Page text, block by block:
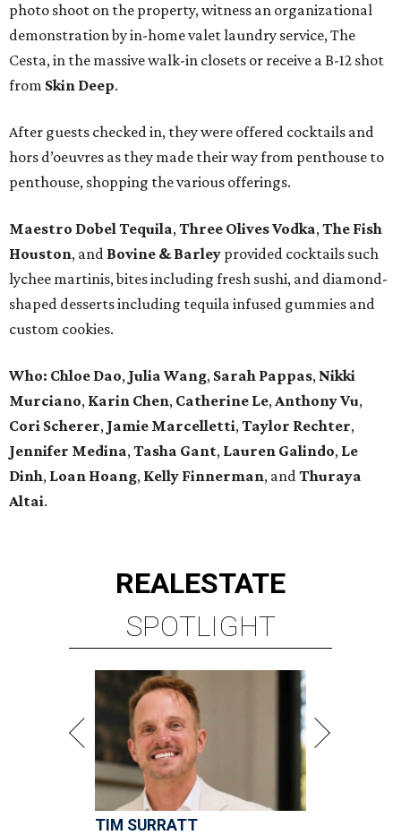
photo shoot on the property, witness an organizational
demonstration by in-home valet laundry service, The
Cesta, in the massive walk-in closets or receive a B-12 shot
from Skin Deep.
After guests checked in, they were offered cocktails and
hors d’oeuvres as they made their way from penthouse to
penthouse, shopping the various offerings.
Maestro Dobel Tequila,Three Olives Vodka,The Fish
Houston, and Bovine & Barley provided cocktails such
lychee martinis, bites including fresh sushi, and diamond-
shaped desserts including tequila infused gummies and
custom cookies.
Who: Chloe Dao, Julia Wang, Sarah Pappas, Nikki
Murciano, Karin Chen, Catherine Le,Anthony Vu,
Cori Scherer, Jamie Marcelletti,Taylor Rechter,
Jennifer Medina,Tasha Gant, Lauren Galindo, Le
Dinh, Loan Hoang, Kelly Finnerman, andThuraya
Altai.
REALESTATE
SPOTLIGHT
TIM SURRATT